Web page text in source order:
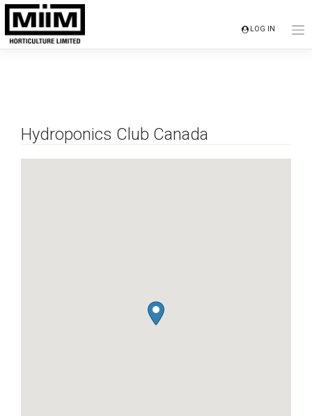
Skip
content
LOG IN
Hydroponics Club Canada